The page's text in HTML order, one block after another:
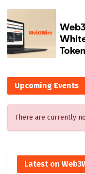
Upcoming Events
There are currently
Latest on